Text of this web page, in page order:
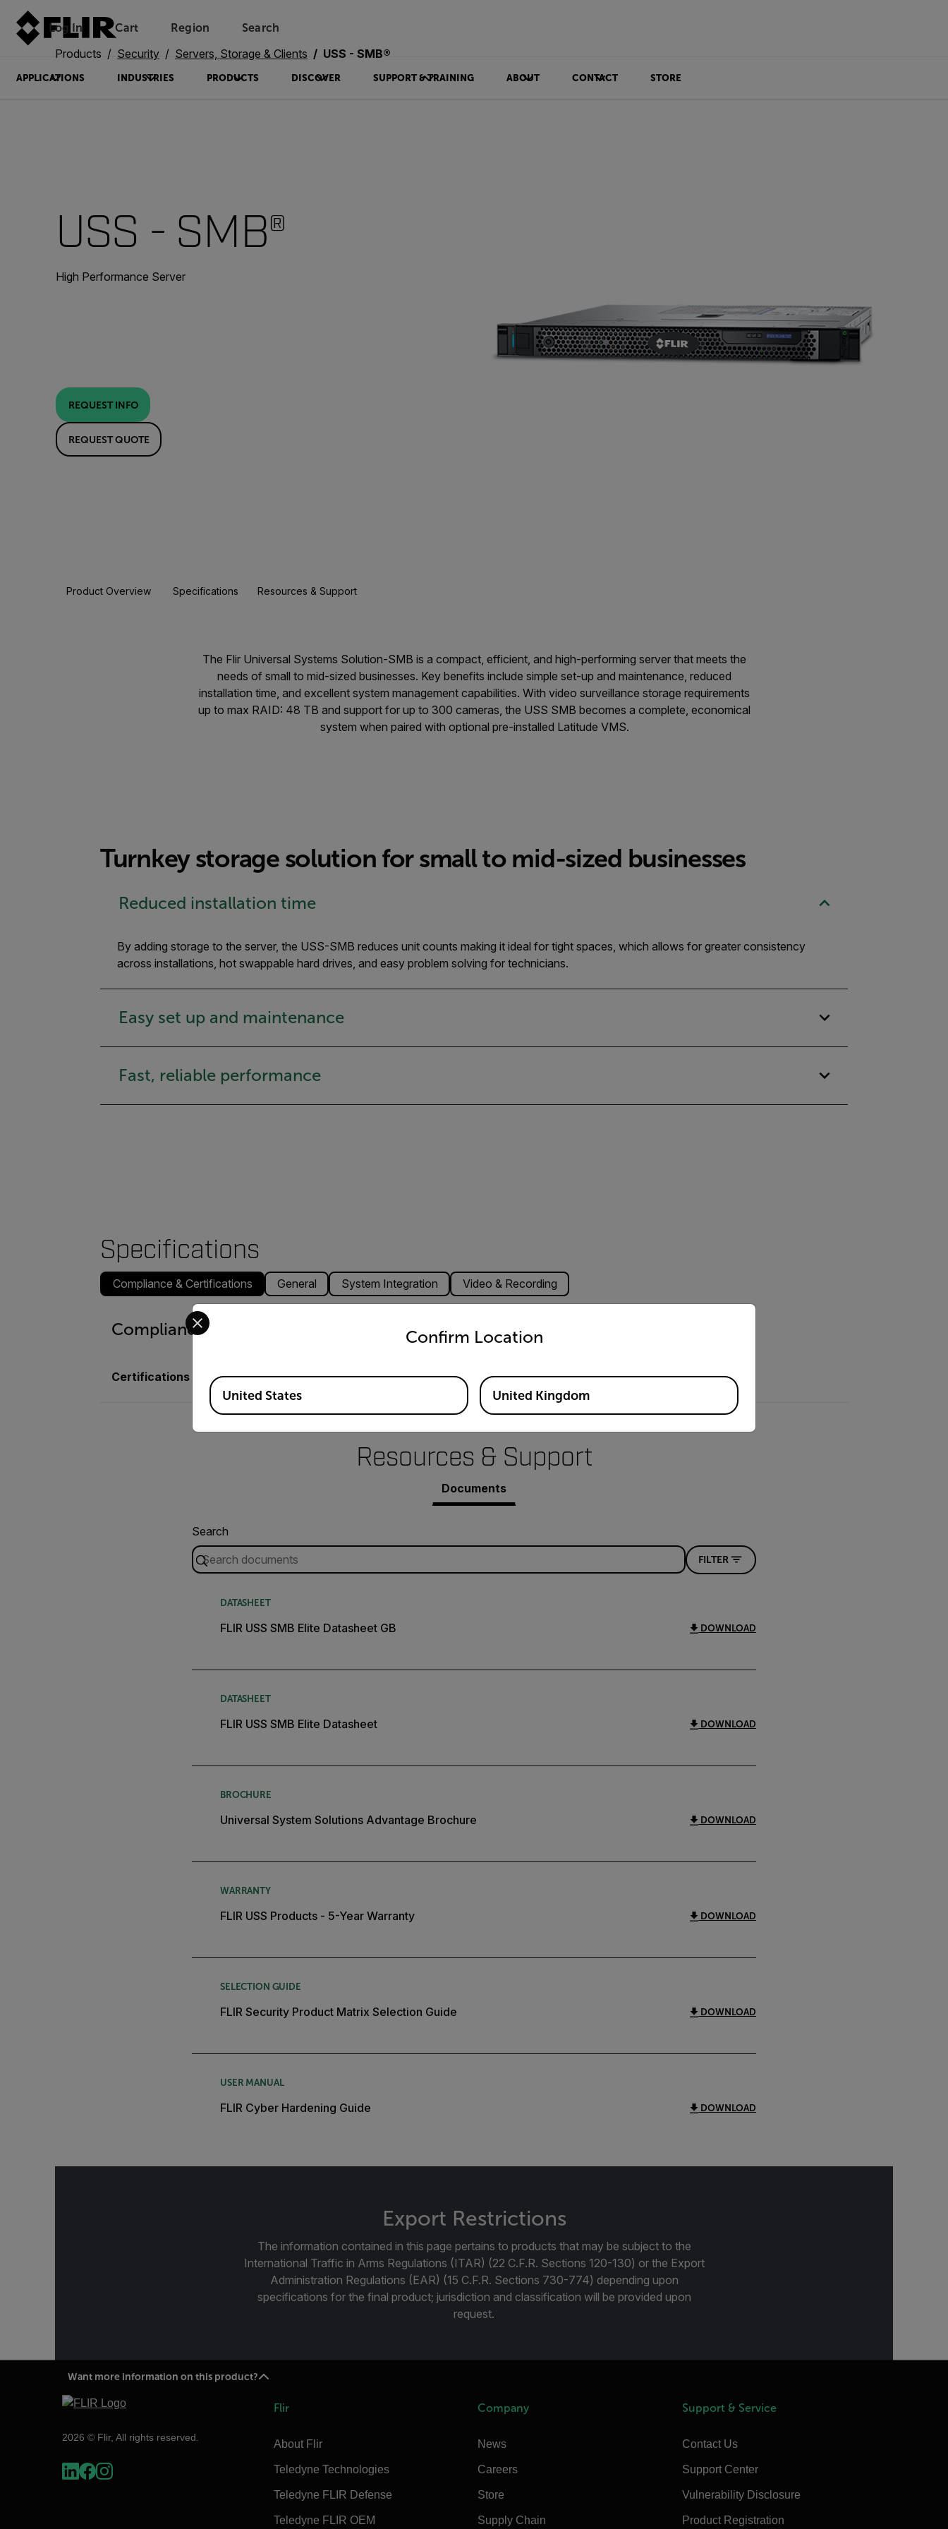
Log In Unread messages
Cart
Model
Remove
Items
Add to cart
Added to cart
Region Search
APPLICATIONS INDUSTRIES PRODUCTS DISCOVER SUPPORT & TRAINING ABOUT CONTACT STORE
Products Security Servers, Storage & Clients USS - SMB®
USS - SMB®
High Performance Server
REQUEST INFO
REQUEST QUOTE
Product Overview Specifications Resources & Support
The Flir Universal Systems Solution-SMB is a compact, efficient, and high-performing server that meets the
needs of small to mid-sized businesses. Key benefits include simple set-up and maintenance, reduced
installation time, and excellent system management capabilities. With video surveillance storage requirements
up to max RAID: 48 TB and support for up to 300 cameras, the USS SMB becomes a complete, economical
system when paired with optional pre-installed Latitude VMS.
Turnkey storage solution for small to mid-sized businesses
Reduced installation time
By adding storage to the server, the USS-SMB reduces unit counts making it ideal for tight spaces, which allows for greater consistency
across installations, hot swappable hard drives, and easy problem solving for technicians.
Easy set up and maintenance
Fast, reliable performance
Specifications
Compliance & Certifications General System Integration Video & Recording
Compliance & Certifications
Certifications Nemko, CE, FCC, C-Tick, ICES, VCCI, CCC, BIS
Resources & Support
Documents
Search
FILTER
DATASHEET
FLIR USS SMB Elite Datasheet GB DOWNLOAD
DATASHEET
FLIR USS SMB Elite Datasheet DOWNLOAD
BROCHURE
Universal System Solutions Advantage Brochure DOWNLOAD
WARRANTY
FLIR USS Products - 5-Year Warranty DOWNLOAD
SELECTION GUIDE
FLIR Security Product Matrix Selection Guide DOWNLOAD
USER MANUAL
FLIR Cyber Hardening Guide DOWNLOAD
Export Restrictions
The information contained in this page pertains to products that may be subject to the
International Traffic in Arms Regulations (ITAR) (22 C.F.R. Sections 120-130) or the Export
Administration Regulations (EAR) (15 C.F.R. Sections 730-774) depending upon
specifications for the final product; jurisdiction and classification will be provided upon
request.
Want more information on this product?
2026 © Flir, All rights reserved.
Flir
About Flir
Teledyne Technologies
Teledyne FLIR Defense
Teledyne FLIR OEM
Company
News
Careers
Store
Supply Chain
Support & Service
Contact Us
Support Center
Vulnerability Disclosure
Product Registration
Confirm Location
Select your preferred country and language from the options below to access the appropriate version of our website.
Available Locations
United States United Kingdom